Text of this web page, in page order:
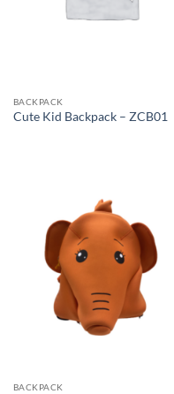
BACKPACK
Cute Kid Backpack – ZCB01
BACKPACK